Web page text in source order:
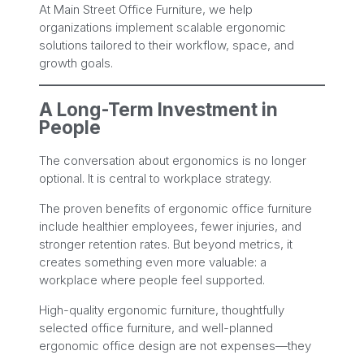
At Main Street Office Furniture, we help
organizations implement scalable ergonomic
solutions tailored to their workflow, space, and
growth goals.
A Long-Term Investment in
People
The conversation about ergonomics is no longer
optional. It is central to workplace strategy.
The proven benefits of ergonomic office furniture
include healthier employees, fewer injuries, and
stronger retention rates. But beyond metrics, it
creates something even more valuable: a
workplace where people feel supported.
High-quality ergonomic furniture, thoughtfully
selected office furniture, and well-planned
ergonomic office design are not expenses—they